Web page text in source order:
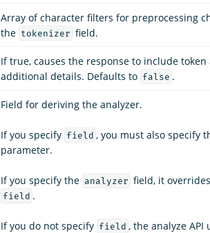
Array of character filters for preprocessing
the tokenizer field.
If true, causes the response to include
additional details. Defaults to false .
Field for deriving the analyzer.
If you specify field , you must also specify
parameter.
If you specify the analyzer field, it
field .
If you do not specify field , the analyze